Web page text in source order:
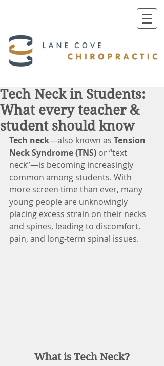
Tech Neck in Students:
What every teacher &
student should know
Tech neck—also known as Tension
Neck Syndrome (TNS) or “text
neck”—is becoming increasingly
common among students. With
more screen time than ever, many
young people are unknowingly
placing excess strain on their necks
and spines, leading to discomfort,
pain, and long-term spinal issues.
What is Tech Neck?